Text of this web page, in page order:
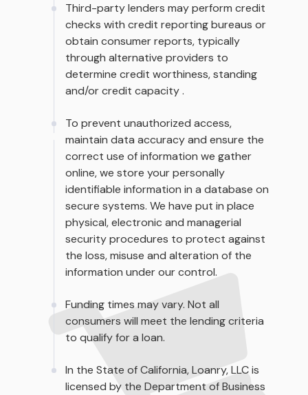
Third-party lenders may perform credit
checks with credit reporting bureaus or
obtain consumer reports, typically
through alternative providers to
determine credit worthiness, standing
and/or credit capacity .
To prevent unauthorized access,
maintain data accuracy and ensure the
correct use of information we gather
online, we store your personally
identifiable information in a database on
secure systems. We have put in place
physical, electronic and managerial
security procedures to protect against
the loss, misuse and alteration of the
information under our control.
Funding times may vary. Not all
consumers will meet the lending criteria
to qualify for a loan.
In the State of California, Loanry, LLC is
licensed by the Department of Business